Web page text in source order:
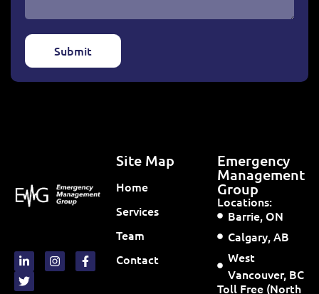
Submit
Site Map
Home
Services
Team
Contact
Emergency
Management
Group
Locations:
Barrie, ON
Calgary, AB
West
Vancouver, BC
Toll Free (North